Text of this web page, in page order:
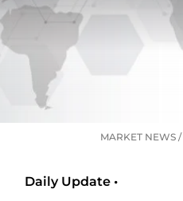
MARKET NEWS/
Daily Update •